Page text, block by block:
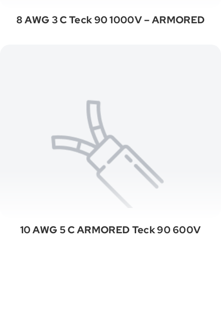
8 AWG 3 C Teck 90 1000V – ARMORED
10 AWG 5 C ARMORED Teck 90 600V